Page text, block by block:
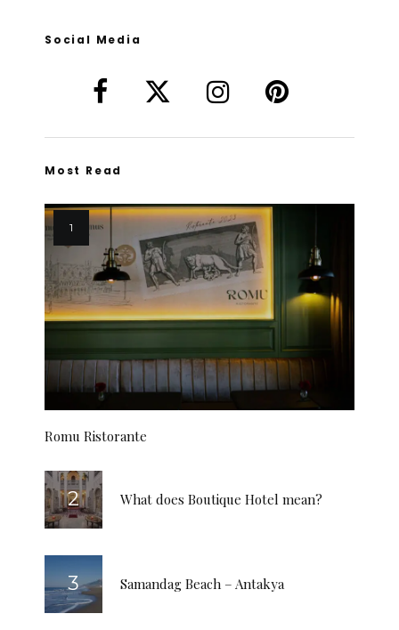
Social Media
Most Read
Romu Ristorante
What does Boutique Hotel mean?
Samandag Beach – Antakya